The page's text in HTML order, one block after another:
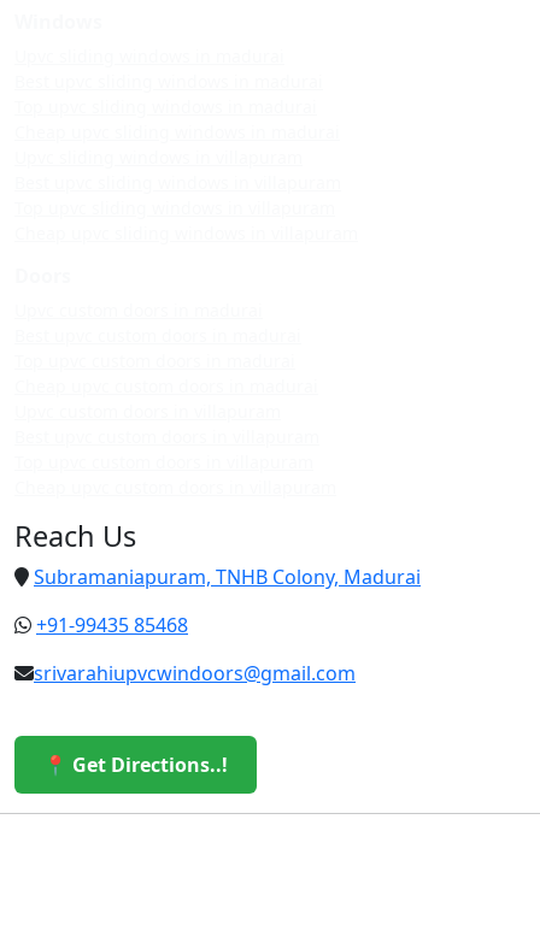
Reach Us
Subramaniapuram, TNHB Colony, Madurai
+91-99435 85468
srivarahiupvcwindoors@gmail.com
📍 Get Directions..!